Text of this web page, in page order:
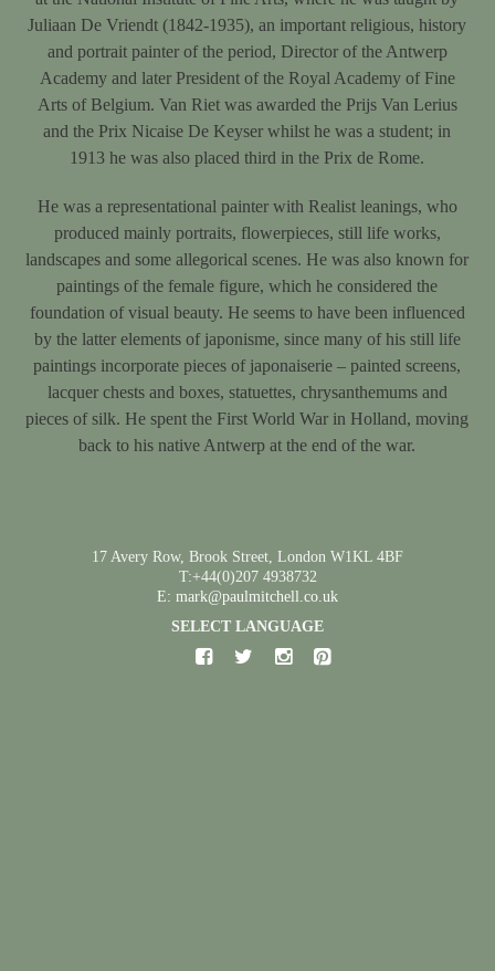
Juliaan De Vriendt (1842-1935), an important religious, history
and portrait painter of the period, Director of the Antwerp
Academy and later President of the Royal Academy of Fine
Arts of Belgium. Van Riet was awarded the Prijs Van Lerius
and the Prix Nicaise De Keyser whilst he was a student; in
1913 he was also placed third in the Prix de Rome.
He was a representational painter with Realist leanings, who
produced mainly portraits, flowerpieces, still life works,
landscapes and some allegorical scenes. He was also known for
paintings of the female figure, which he considered the
foundation of visual beauty. He seems to have been influenced
by the latter elements of japonisme, since many of his still life
paintings incorporate pieces of japonaiserie – painted screens,
lacquer chests and boxes, statuettes, chrysanthemums and
pieces of silk. He spent the First World War in Holland, moving
back to his native Antwerp at the end of the war.
17 Avery Row, Brook Street, London W1KL 4BF
T:+44(0)207 4938732
E: mark@paulmitchell.co.uk
SELECT LANGUAGE